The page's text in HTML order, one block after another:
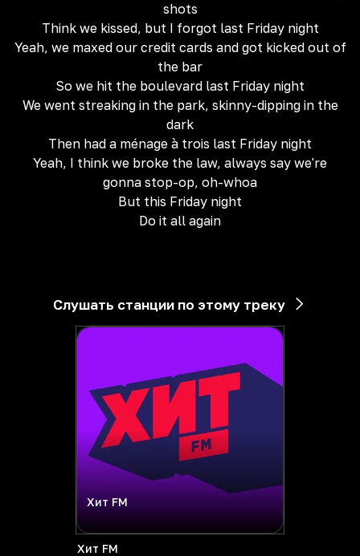
shots
Think we kissed, but I forgot last Friday night
Yeah, we maxed our credit cards and got kicked out of
the bar
So we hit the boulevard last Friday night
We went streaking in the park, skinny-dipping in the
dark
Then had a ménage à trois last Friday night
Yeah, I think we broke the law, always say we're
gonna stop-op, oh-whoa
But this Friday night
Do it all again
Слушать станции по этому треку
Хит FM
Хит FM